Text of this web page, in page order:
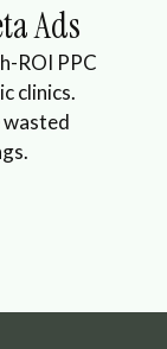
Ads
ROI PPC
clinics.